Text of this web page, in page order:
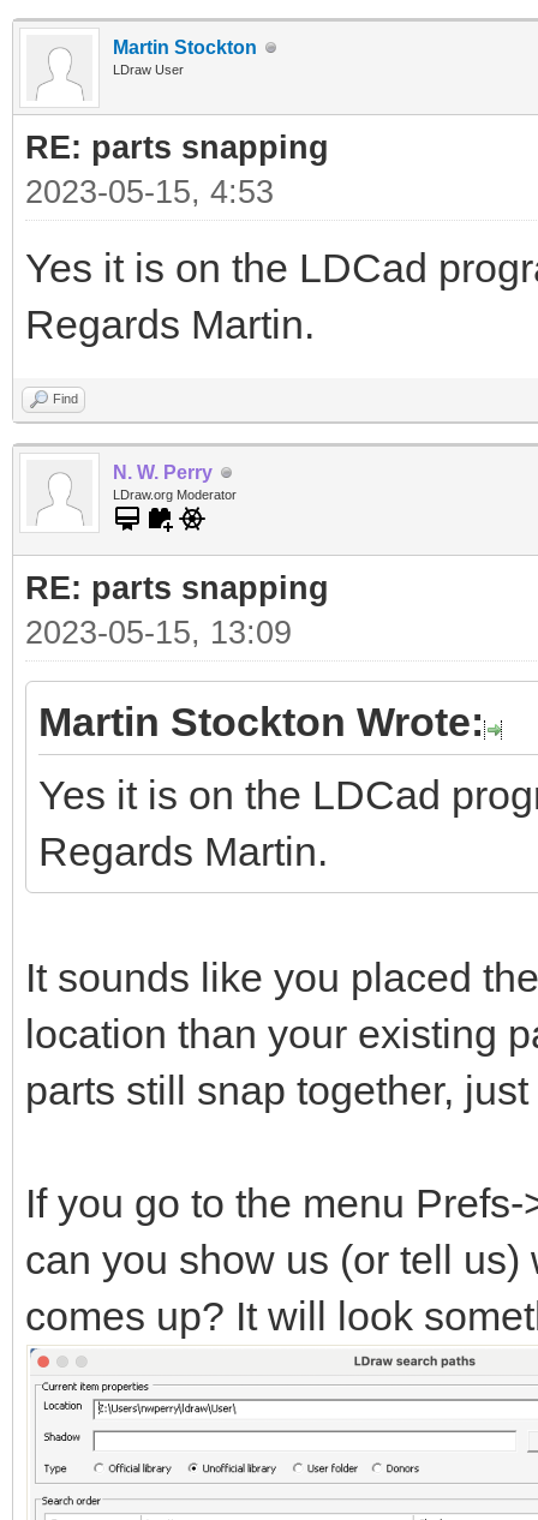
Martin Stockton
LDraw User
RE: parts snapping
2023-05-15, 4:53
Yes it is on the LDCad
Regards Martin.
Find
N. W. Perry
LDraw.org Moderator
RE: parts snapping
2023-05-15, 13:09
Martin Stockton Wrote:
Yes it is on the LDCad
Regards Martin.
It sounds like you placed
location than your existing
parts still snap together,
If you go to the menu
can you show us (or tell
comes up? It will look